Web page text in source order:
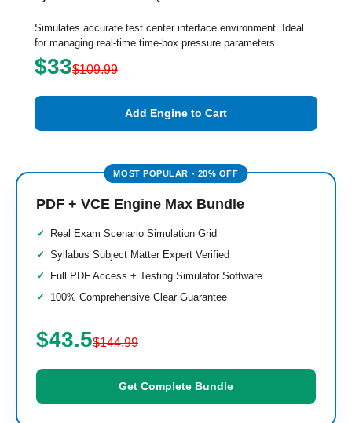
Simulates accurate test center interface environment. Ideal
for managing real-time time-box pressure parameters.
$33$109.99
Add Engine to Cart
PDF + VCE Engine Max Bundle
Real Exam Scenario Simulation Grid
Syllabus Subject Matter Expert Verified
Full PDF Access + Testing Simulator Software
100% Comprehensive Clear Guarantee
$43.5$144.99
Get Complete Bundle